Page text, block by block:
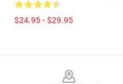
$24.95 - $29.95